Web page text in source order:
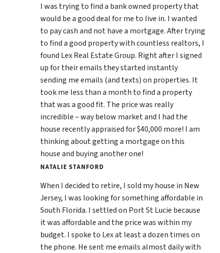
I was trying to find a bank owned property that
would be a good deal for me to live in. I wanted
to pay cash and not have a mortgage. After trying
to find a good property with countless realtors, I
found Lex Real Estate Group. Right after I signed
up for their emails they started instantly
sending me emails (and texts) on properties. It
took me less than a month to find a property
that was a good fit. The price was really
incredible – way below market and I had the
house recently appraised for $40,000 more! I am
thinking about getting a mortgage on this
house and buying another one!
NATALIE STANFORD
When I decided to retire, I sold my house in New
Jersey, I was looking for something affordable in
South Florida. I settled on Port St Lucie because
it was affordable and the price was within my
budget. I spoke to Lex at least a dozen times on
the phone. He sent me emails almost daily with